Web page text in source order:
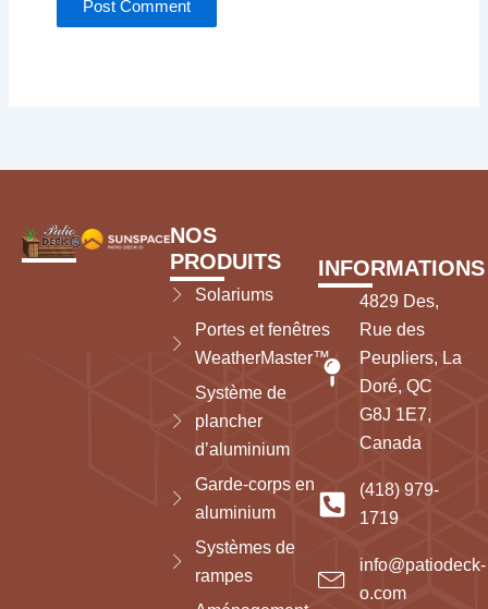
NOS
PRODUITS
Solariums
Portes et fenêtres
WeatherMaster™
Système de
plancher
d’aluminium
Garde-corps en
aluminium
Systèmes de
rampes
INFORMATIONS
4829 Des,
Rue des
Peupliers, La
Doré, QC
G8J 1E7,
Canada
(418) 979-
1719
info@patiodeck-
o.com